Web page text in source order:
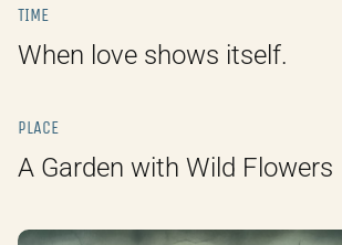
TIME
When love shows itself.
PLACE
A Garden with Wild Flowers